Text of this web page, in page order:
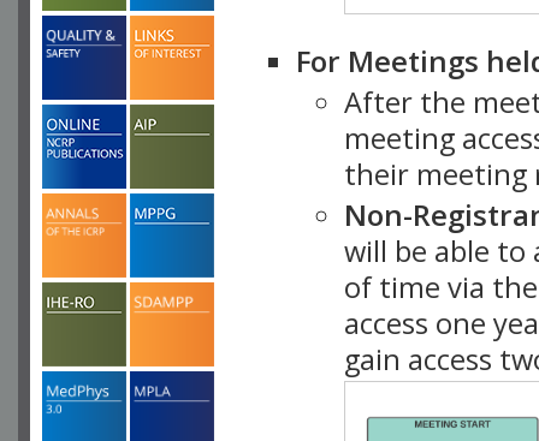
For Meetings
After the
meeting
their meeting
Non-
will be able
of time via
access one
gain access